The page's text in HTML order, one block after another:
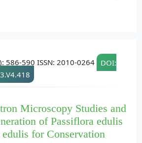
586-590 ISSN: 2010-0264
DOI:
Microscopy Studies and
of Passiflora edulis
edulis for Conservation